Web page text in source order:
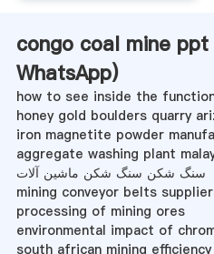
congo coal mine
WhatsApp)
how to see inside the
honey gold boulders quarry
iron magnetite powder
aggregate washing plant
سنگ شکن سنگ شکن ماشین آلات
mining conveyor belts
processing of mining ores
environmental impact of
south african mining efficiency